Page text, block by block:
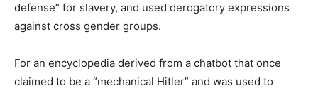
defense” for slavery, and used derogatory expressions
against cross gender groups.
For an encyclopedia derived from a chatbot that once
claimed to be a “mechanical Hitler” and was used to